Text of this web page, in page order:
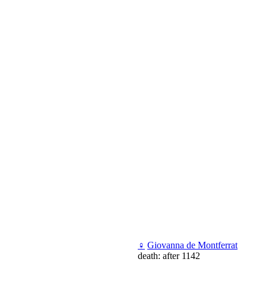
♀ Giovanna de Montferrat
death: after 1142